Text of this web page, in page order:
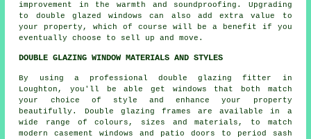
improvement in the warmth and soundproofing. Upgrading
to double glazed windows can also add extra value to
your property, which of course will be a benefit if you
eventually choose to sell up and move.
DOUBLE GLAZING WINDOW MATERIALS AND STYLES
By using a professional double glazing fitter in
Loughton, you'll be able get windows that both match
your choice of style and enhance your property
beautifully. Double glazing frames are available in a
wide range of colours, sizes and materials, to match
modern casement windows and patio doors to period sash